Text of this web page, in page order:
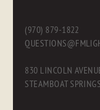
(970) 879-1822
830 LINCOLN
STEAMBOAT